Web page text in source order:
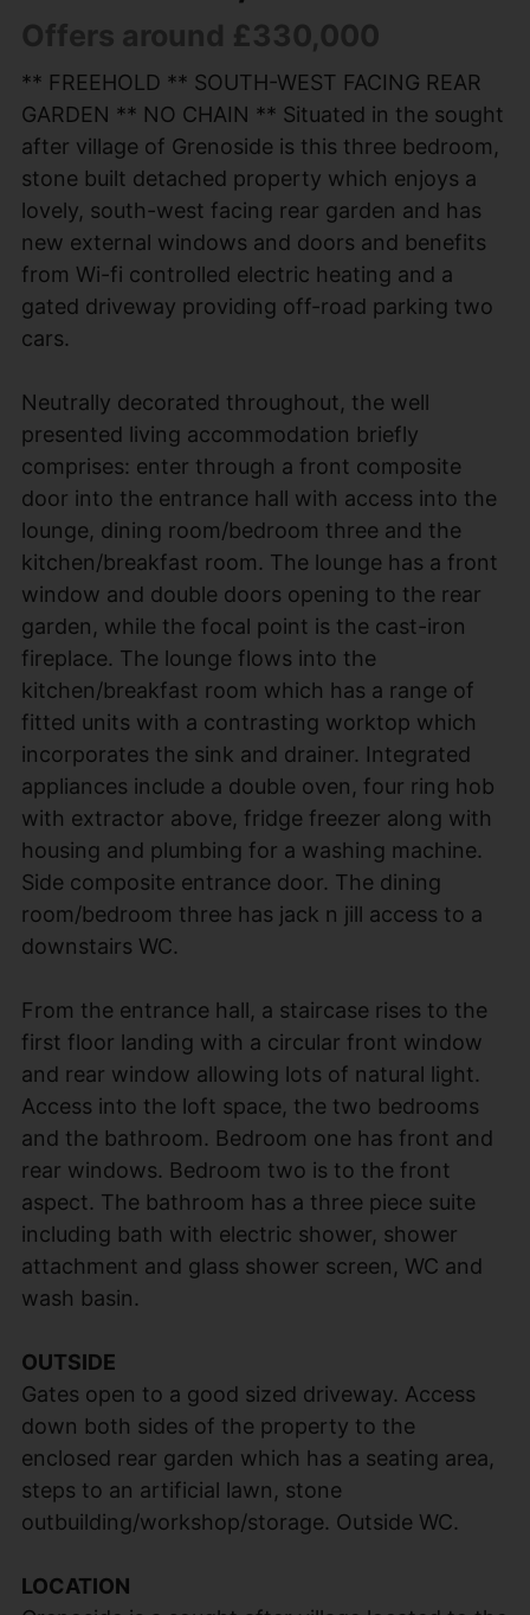
Offers around £330,000
** FREEHOLD ** SOUTH-WEST FACING REAR
GARDEN ** NO CHAIN ** Situated in the sought
after village of Grenoside is this three bedroom,
stone built detached property which enjoys a
lovely, south-west facing rear garden and has
new external windows and doors and benefits
from Wi-fi controlled electric heating and a
gated driveway providing off-road parking two
cars.
Neutrally decorated throughout, the well
presented living accommodation briefly
comprises: enter through a front composite
door into the entrance hall with access into the
lounge, dining room/bedroom three and the
kitchen/breakfast room. The lounge has a front
window and double doors opening to the rear
garden, while the focal point is the cast-iron
fireplace. The lounge flows into the
kitchen/breakfast room which has a range of
fitted units with a contrasting worktop which
incorporates the sink and drainer. Integrated
appliances include a double oven, four ring hob
with extractor above, fridge freezer along with
housing and plumbing for a washing machine.
Side composite entrance door. The dining
room/bedroom three has jack n jill access to a
downstairs WC.
From the entrance hall, a staircase rises to the
first floor landing with a circular front window
and rear window allowing lots of natural light.
Access into the loft space, the two bedrooms
and the bathroom. Bedroom one has front and
rear windows. Bedroom two is to the front
aspect. The bathroom has a three piece suite
including bath with electric shower, shower
attachment and glass shower screen, WC and
wash basin.
OUTSIDE
Gates open to a good sized driveway. Access
down both sides of the property to the
enclosed rear garden which has a seating area,
steps to an artificial lawn, stone
outbuilding/workshop/storage. Outside WC.
LOCATION